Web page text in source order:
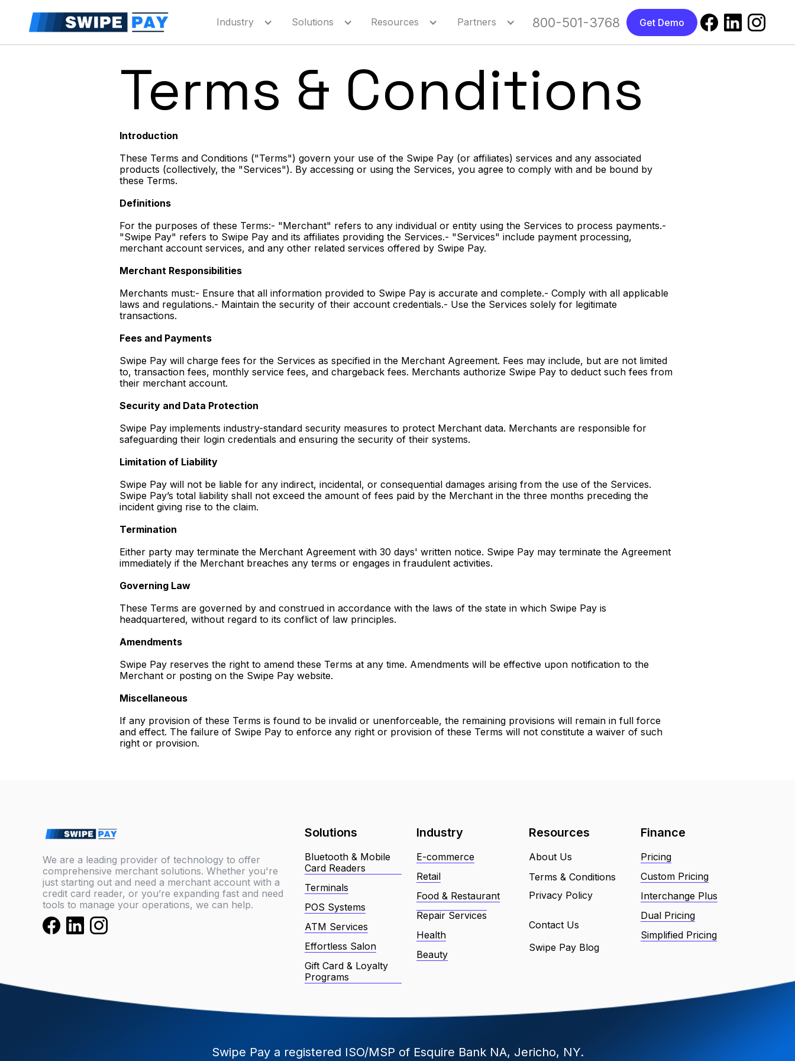
Industry Solutions Resources Partners 800-501-3768 Get Demo
Terms & Conditions
Introduction
These Terms and Conditions ("Terms") govern your use of the Swipe Pay (or affiliates) services and any associated
products (collectively, the "Services"). By accessing or using the Services, you agree to comply with and be bound by
these Terms.
Definitions
For the purposes of these Terms:- "Merchant" refers to any individual or entity using the Services to process payments.-
"Swipe Pay" refers to Swipe Pay and its affiliates providing the Services.- "Services" include payment processing,
merchant account services, and any other related services offered by Swipe Pay.
Merchant Responsibilities
Merchants must:- Ensure that all information provided to Swipe Pay is accurate and complete.- Comply with all applicable
laws and regulations.- Maintain the security of their account credentials.- Use the Services solely for legitimate
transactions.
Fees and Payments
Swipe Pay will charge fees for the Services as specified in the Merchant Agreement. Fees may include, but are not limited
to, transaction fees, monthly service fees, and chargeback fees. Merchants authorize Swipe Pay to deduct such fees from
their merchant account.
Security and Data Protection
Swipe Pay implements industry-standard security measures to protect Merchant data. Merchants are responsible for
safeguarding their login credentials and ensuring the security of their systems.
Limitation of Liability
Swipe Pay will not be liable for any indirect, incidental, or consequential damages arising from the use of the Services.
Swipe Pay’s total liability shall not exceed the amount of fees paid by the Merchant in the three months preceding the
incident giving rise to the claim.
Termination
Either party may terminate the Merchant Agreement with 30 days' written notice. Swipe Pay may terminate the Agreement
immediately if the Merchant breaches any terms or engages in fraudulent activities.
Governing Law
These Terms are governed by and construed in accordance with the laws of the state in which Swipe Pay is
headquartered, without regard to its conflict of law principles.
Amendments
Swipe Pay reserves the right to amend these Terms at any time. Amendments will be effective upon notification to the
Merchant or posting on the Swipe Pay website.
Miscellaneous
If any provision of these Terms is found to be invalid or unenforceable, the remaining provisions will remain in full force
and effect. The failure of Swipe Pay to enforce any right or provision of these Terms will not constitute a waiver of such
right or provision.
We are a leading provider of technology to offer
comprehensive merchant solutions. Whether you're
just starting out and need a merchant account with a
credit card reader, or you’re expanding fast and need
tools to manage your operations, we can help.
Solutions
Bluetooth & Mobile
Card Readers
Terminals
POS Systems
ATM Services
Effortless Salon
Gift Card & Loyalty
Programs
Industry
E-commerce
Retail
Food & Restaurant
Repair Services
Health
Beauty
Resources
About Us
Terms & Conditions
Privacy Policy
Contact Us
Swipe Pay Blog
Finance
Pricing
Custom Pricing
Interchange Plus
Dual Pricing
Simplified Pricing
Swipe Pay a registered ISO/MSP of Esquire Bank NA, Jericho, NY.